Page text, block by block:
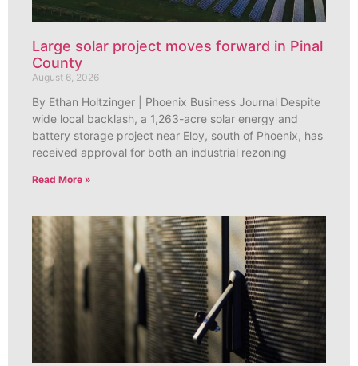
Large solar project moves forward in Pinal
County
August 6, 2026
By Ethan Holtzinger | Phoenix Business Journal Despite
wide local backlash, a 1,263-acre solar energy and
battery storage project near Eloy, south of Phoenix, has
received approval for both an industrial rezoning
Read More »